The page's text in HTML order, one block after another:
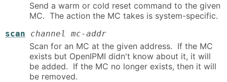
Send a warm or cold reset command to the given
MC. The action the MC takes is system-specific.
scan channel mc-addr
Scan for an MC at the given address. If the MC
exists but OpenIPMI didn't know about it, it will
be added. If the MC no longer exists, then it will
be removed.